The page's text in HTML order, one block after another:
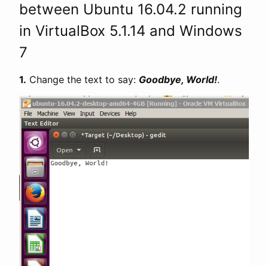
between Ubuntu 16.04.2 running
in VirtualBox 5.1.14 and Windows
7
1. Change the text to say: Goodbye, World!.